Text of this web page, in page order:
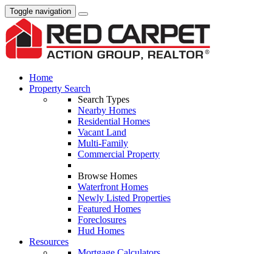
Toggle navigation
Home
Property Search
Search Types
Nearby Homes
Residential Homes
Vacant Land
Multi-Family
Commercial Property
Browse Homes
Waterfront Homes
Newly Listed Properties
Featured Homes
Foreclosures
Hud Homes
Resources